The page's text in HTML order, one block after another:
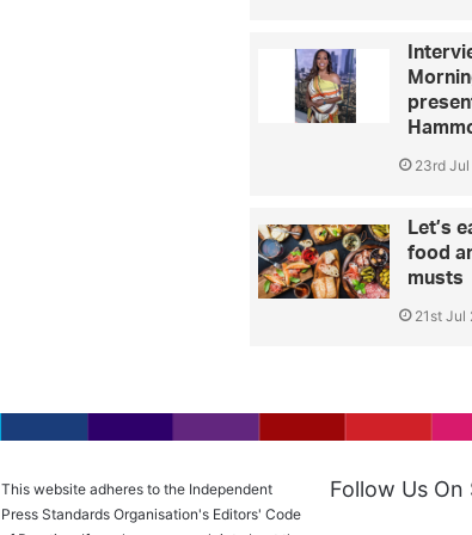
23rd
Let’s
food
musts
21st Jul
This website adheres to the Independent
Press Standards Organisation's Editors' Code
Follow Us On